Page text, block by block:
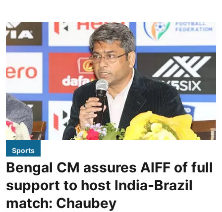
Sports
Bengal CM assures AIFF of full
support to host India-Brazil
match: Chaubey